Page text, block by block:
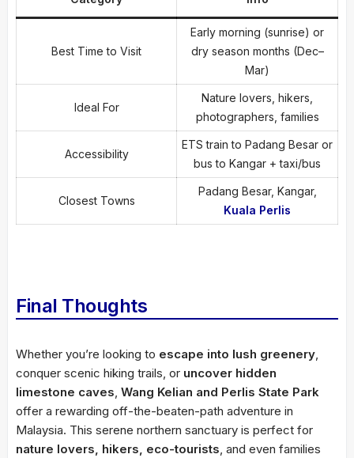
Best Time to Visit
Early morning (sunrise) or
dry season months (Dec–
Mar)
Ideal For
Nature lovers, hikers,
photographers, families
Accessibility
ETS train to Padang Besar or
bus to Kangar + taxi/bus
Closest Towns
Padang Besar, Kangar,
Kuala Perlis
Final Thoughts
Whether you’re looking to escape into lush greenery,
conquer scenic hiking trails, or uncover hidden
limestone caves, Wang Kelian and Perlis State Park
offer a rewarding off-the-beaten-path adventure in
Malaysia. This serene northern sanctuary is perfect for
nature lovers, hikers, eco-tourists, and even families